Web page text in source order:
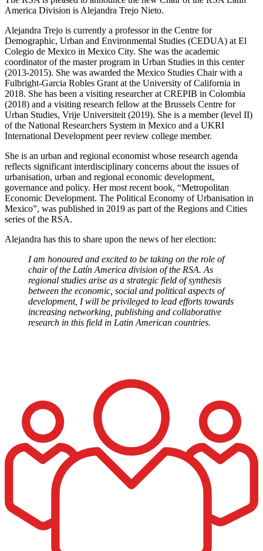
America Division is Alejandra Trejo Nieto.
Alejandra Trejo is currently a professor in the Centre for
Demographic, Urban and Environmental Studies (CEDUA) at El
Colegio de Mexico in Mexico City. She was the academic
coordinator of the master program in Urban Studies in this center
(2013-2015). She was awarded the Mexico Studies Chair with a
Fulbright-Garcia Robles Grant at the University of California in
2018. She has been a visiting researcher at CREPIB in Colombia
(2018) and a visiting research fellow at the Brussels Centre for
Urban Studies, Vrije Universiteit (2019). She is a member (level II)
of the National Researchers System in Mexico and a UKRI
International Development peer review college member.
She is an urban and regional economist whose research agenda
reflects significant interdisciplinary concerns about the issues of
urbanisation, urban and regional economic development,
governance and policy. Her most recent book, “Metropolitan
Economic Development. The Political Economy of Urbanisation in
Mexico”, was published in 2019 as part of the Regions and Cities
series of the RSA.
Alejandra has this to share upon the news of her election:
I am honoured and excited to be taking on the role of
chair of the Latín America division of the RSA. As
regional studies arise as a strategic field of synthesis
between the economic, social and political aspects of
development, I will be privileged to lead efforts towards
increasing networking, publishing and collaborative
research in this field in Latin American countries.